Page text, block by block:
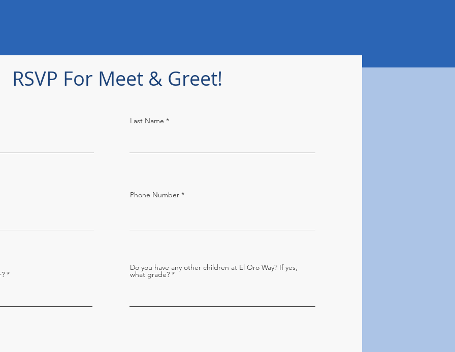
RSVP For Meet & Greet!
Last Name
Phone Number
Do you have any other children at El Oro Way? If yes,
what grade?